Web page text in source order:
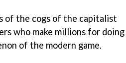
of the cogs of the capitalist
who make millions for doing
of the modern game.